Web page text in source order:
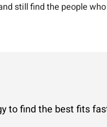
still find the people
to find the best fits